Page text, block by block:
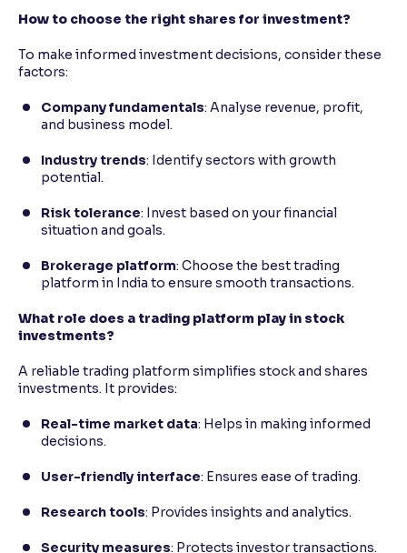
How to choose the right shares for investment?
To make informed investment decisions, consider these
factors:
Company fundamentals: Analyse revenue, profit,
and business model.
Industry trends: Identify sectors with growth
potential.
Risk tolerance: Invest based on your financial
situation and goals.
Brokerage platform: Choose the best trading
platform in India to ensure smooth transactions.
What role does a trading platform play in stock
investments?
A reliable trading platform simplifies stock and shares
investments. It provides:
Real-time market data: Helps in making informed
decisions.
User-friendly interface: Ensures ease of trading.
Research tools: Provides insights and analytics.
Security measures: Protects investor transactions.